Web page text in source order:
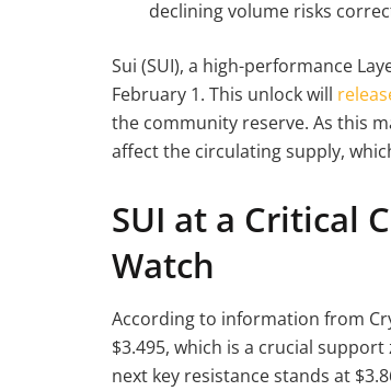
declining volume risks
Sui (SUI), a high-performance
February 1. This unlock will
the community reserve. As this
affect the circulating supply,
SUI at a Critical
Watch
According to information from
$3.495, which is a crucial
next key resistance stands at